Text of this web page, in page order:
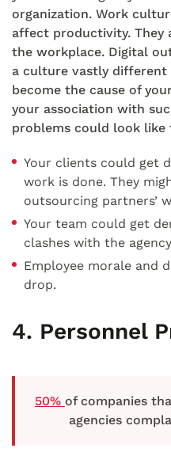
organization. Work
affect productivity. They
the workplace. Digital
a culture vastly different
become the cause of
your association with
problems could look like
Your clients could get
work is done. They
outsourcing partners’
Your team could get
clashes with the
Employee morale and
drop.
4. Personnel
50% of companies
agencies